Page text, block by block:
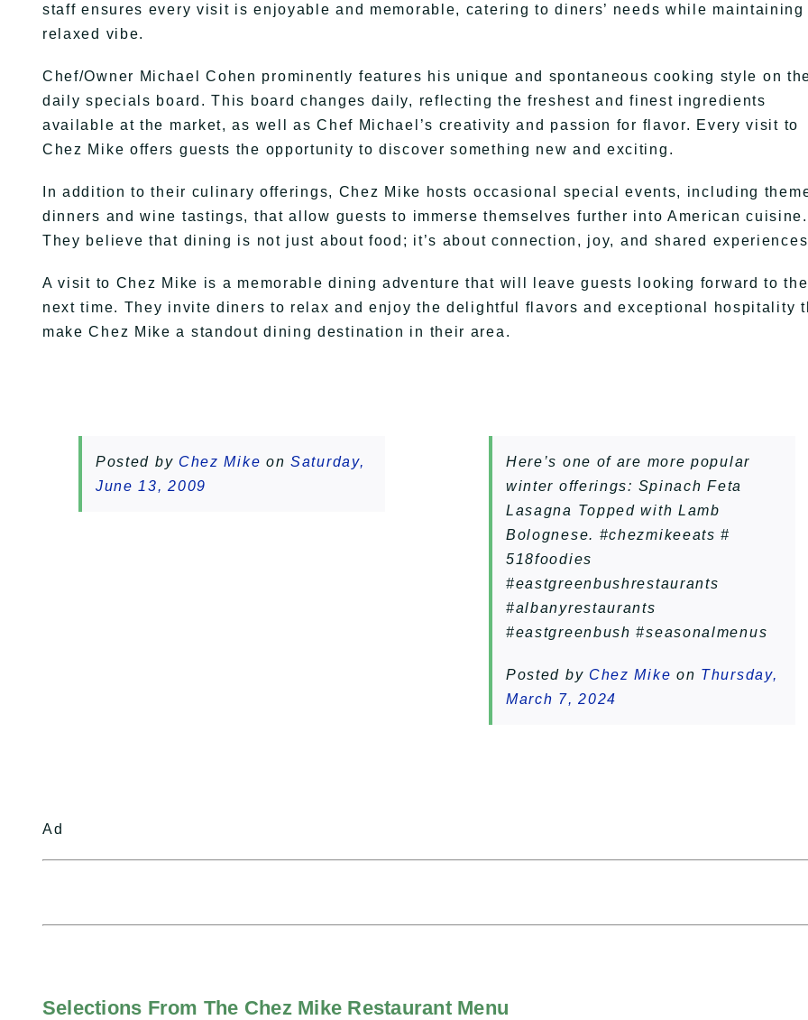
staff ensures every visit is enjoyable and memorable, catering to diners’ needs while maintaining
relaxed vibe.
Chef/Owner Michael Cohen prominently features his unique and spontaneous cooking style on
daily specials board. This board changes daily, reflecting the freshest and finest ingredients
available at the market, as well as Chef Michael’s creativity and passion for flavor. Every visit to
Chez Mike offers guests the opportunity to discover something new and exciting.
In addition to their culinary offerings, Chez Mike hosts occasional special events, including
dinners and wine tastings, that allow guests to immerse themselves further into American cuisine.
They believe that dining is not just about food; it’s about connection, joy, and shared
A visit to Chez Mike is a memorable dining adventure that will leave guests looking forward to the
next time. They invite diners to relax and enjoy the delightful flavors and exceptional hospitality
make Chez Mike a standout dining destination in their area.
Posted by Chez Mike onSaturday,
June 13, 2009
Here’s one of are more popular
winter offerings: Spinach Feta
Lasagna Topped with Lamb
Bolognese. #chezmikeeats #
518foodies
#eastgreenbushrestaurants
#albanyrestaurants
#eastgreenbush #seasonalmenus
Posted by Chez Mike on Thursday,
March 7, 2024
Ad
Selections From The Chez Mike Restaurant Menu